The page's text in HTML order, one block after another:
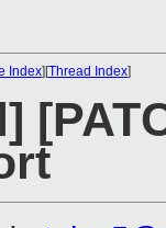
Index][Thread Index]